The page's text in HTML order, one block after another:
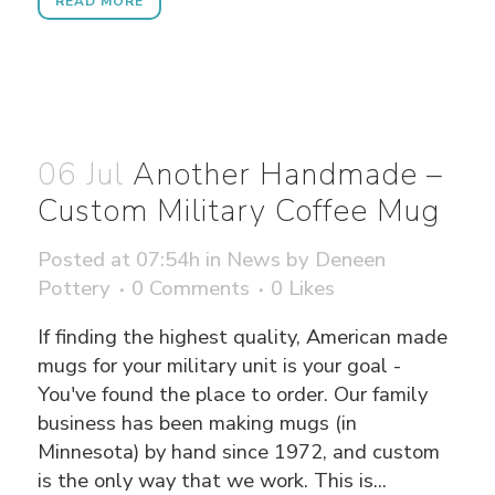
06 Jul Another Handmade –
Custom Military Coffee Mug
Posted at 07:54h in News by Deneen
Pottery
0 Comments 0 Likes
If finding the highest quality, American made
mugs for your military unit is your goal -
You've found the place to order. Our family
business has been making mugs (in
Minnesota) by hand since 1972, and custom
is the only way that we work. This is...